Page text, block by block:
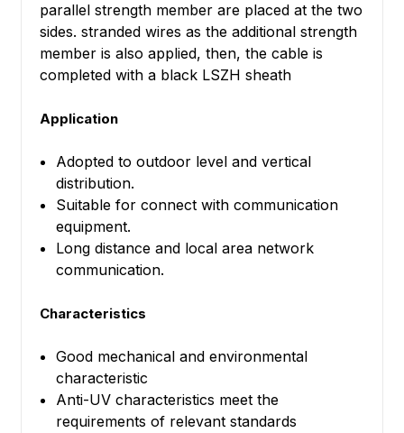
parallel strength member are placed at the two
sides. stranded wires as the additional strength
member is also applied, then, the cable is
completed with a black LSZH sheath
Application
Adopted to outdoor level and vertical
distribution.
Suitable for connect with communication
equipment.
Long distance and local area network
communication.
Characteristics
Good mechanical and environmental
characteristic
Anti-UV characteristics meet the
requirements of relevant standards